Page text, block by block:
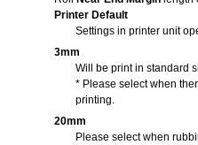
Printer Default
Settings in printer unit
3mm
Will be print in standard
* Please select when
printing.
20mm
Please select when